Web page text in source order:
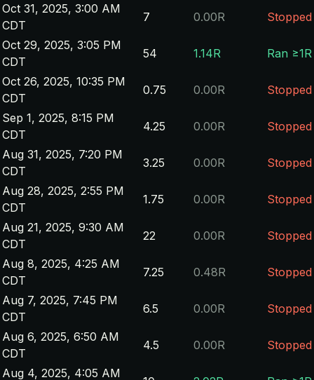
Oct 31, 2025, 3:00 AM
CDT
7 0.00R
Stopped
Oct 29, 2025, 3:05 PM
CDT
54 1.14R
Ran ≥1R
Oct 26, 2025, 10:35 PM
CDT
0.75 0.00R
Stopped
Sep 1, 2025, 8:15 PM
CDT
4.25 0.00R
Stopped
Aug 31, 2025, 7:20 PM
CDT
3.25 0.00R
Stopped
Aug 28, 2025, 2:55 PM
CDT
1.75 0.00R
Stopped
Aug 21, 2025, 9:30 AM
CDT
22 0.00R
Stopped
Aug 8, 2025, 4:25 AM
CDT
7.25 0.48R
Stopped
Aug 7, 2025, 7:45 PM
CDT
6.5 0.00R
Stopped
Aug 6, 2025, 6:50 AM
CDT
4.5 0.00R
Stopped
Aug 4, 2025, 4:05 AM